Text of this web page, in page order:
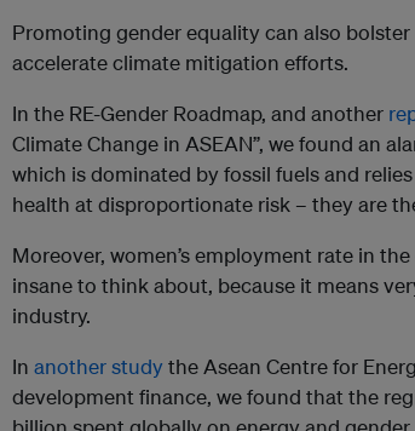
Promoting gender equality can also
accelerate climate mitigation efforts.
In the RE-Gender Roadmap, and another
Climate Change in ASEAN”, we found an
which is dominated by fossil fuels and
health at disproportionate risk – they are
Moreover, women’s employment rate in
insane to think about, because it means
industry.
In another studythe Asean Centre for
development finance, we found that the